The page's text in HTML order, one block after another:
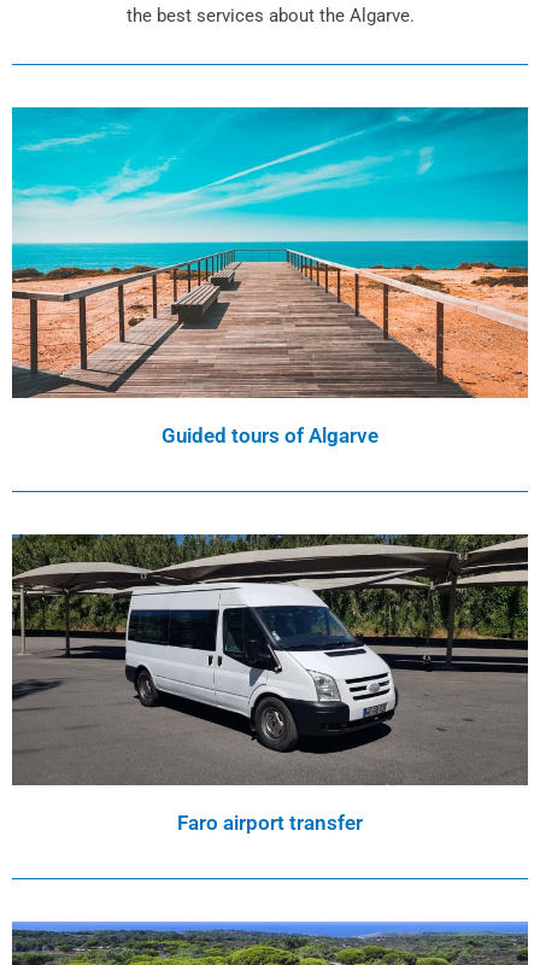
the best services about the Algarve.
Guided tours of Algarve
Faro airport transfer